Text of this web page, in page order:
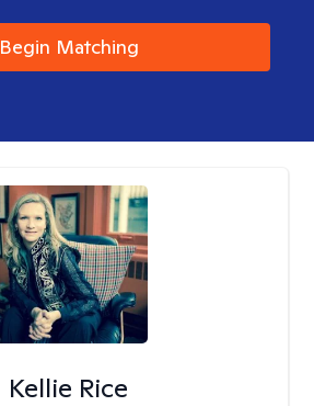
Begin Matching
Kellie Rice